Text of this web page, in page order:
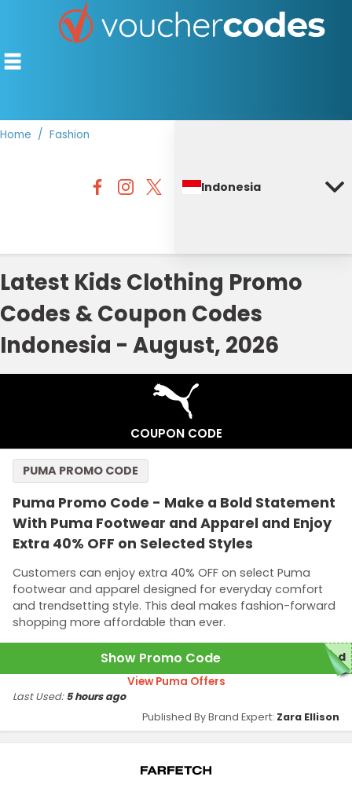
OFFERS BY CATEGORY
BEST DISCOUNTS
Home Fashion
Indonesia
Latest Kids Clothing Promo
Codes & Coupon Codes
Indonesia - August, 2026
COUPON CODE
Puma Promo Code - Make a Bold Statement
With Puma Footwear and Apparel and Enjoy
Extra 40% OFF on Selected Styles
Customers can enjoy extra 40% OFF on select Puma
footwear and apparel designed for everyday comfort
and trendsetting style. This deal makes fashion-forward
shopping more affordable than ever.
PUMA PROMO CODE
Show Promo Code red
View Puma Offers
Published By Brand Expert: Zara Ellison
Last Used:5 hours ago